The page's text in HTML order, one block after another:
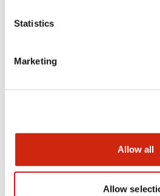
Statistics
Marketing
Allow all
Allow
Documents and Files
Catalogs & Brochures